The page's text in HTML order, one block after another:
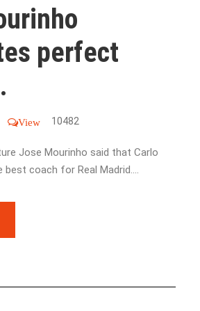
perfect
View 10482
Jose Mourinho said that Carlo
coach for Real Madrid....